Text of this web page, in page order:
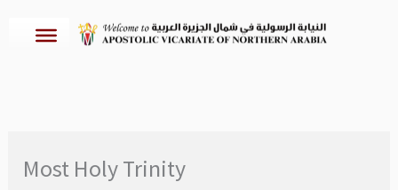
Most Holy Trinity